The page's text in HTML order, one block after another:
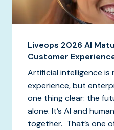
Liveops 2026 AI
Customer
Artificial intelligence is
experience, but
one thing clear: the
alone. It’s AI and
together. That’s one